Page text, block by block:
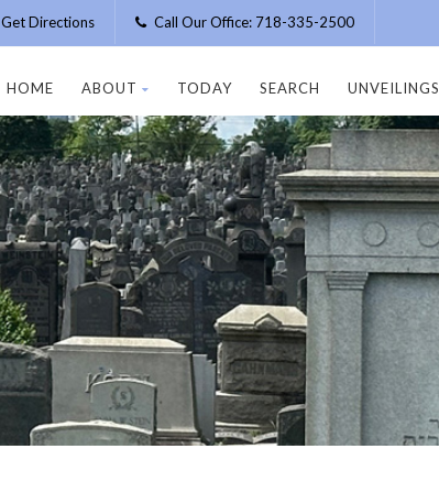
Get Directions Call Our Office: 718-335-2500
HOME ABOUT TODAY SEARCH UNVEILINGS